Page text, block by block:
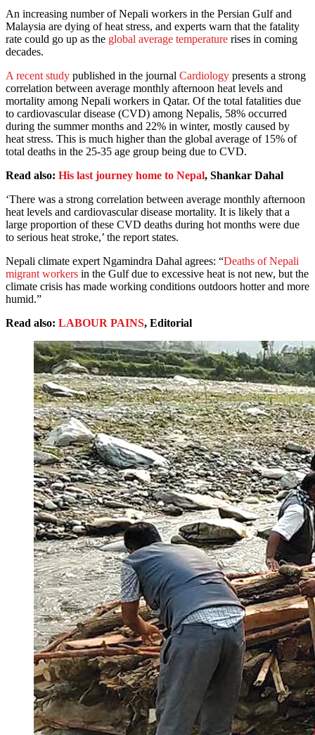
An increasing number of Nepali workers in the Persian Gulf and
Malaysia are dying of heat stress, and experts warn that the fatality
rate could go up as the global average temperature rises in coming
decades.
A recent study published in the journal Cardiology presents a strong
correlation between average monthly afternoon heat levels and
mortality among Nepali workers in Qatar. Of the total fatalities due
to cardiovascular disease (CVD) among Nepalis, 58% occurred
during the summer months and 22% in winter, mostly caused by
heat stress. This is much higher than the global average of 15% of
total deaths in the 25-35 age group being due to CVD.
Read also: His last journey home to Nepal, Shankar Dahal
‘There was a strong correlation between average monthly afternoon
heat levels and cardiovascular disease mortality. It is likely that a
large proportion of these CVD deaths during hot months were due
to serious heat stroke,’ the report states.
Nepali climate expert Ngamindra Dahal agrees: “Deaths of Nepali
migrant workers in the Gulf due to excessive heat is not new, but the
climate crisis has made working conditions outdoors hotter and more
humid.”
Read also: LABOUR PAINS, Editorial